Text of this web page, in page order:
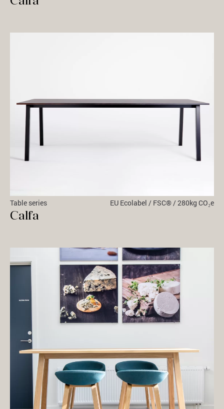
Table series EU Ecolabel / FSC® / 280kg CO₂e
Calfa